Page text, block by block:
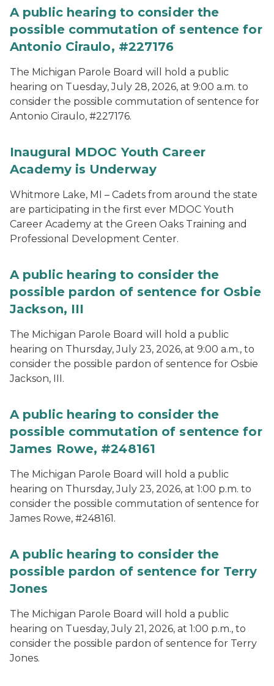
A public hearing to consider the
possible commutation of sentence for
Antonio Ciraulo, #227176
The Michigan Parole Board will hold a public
hearing on Tuesday, July 28, 2026, at 9:00 a.m. to
consider the possible commutation of sentence for
Antonio Ciraulo, #227176.
Inaugural MDOC Youth Career
Academy is Underway
Whitmore Lake, MI – Cadets from around the state
are participating in the first ever MDOC Youth
Career Academy at the Green Oaks Training and
Professional Development Center.
A public hearing to consider the
possible pardon of sentence for Osbie
Jackson, III
The Michigan Parole Board will hold a public
hearing on Thursday, July 23, 2026, at 9:00 a.m., to
consider the possible pardon of sentence for Osbie
Jackson, III.
A public hearing to consider the
possible commutation of sentence for
James Rowe, #248161
The Michigan Parole Board will hold a public
hearing on Thursday, July 23, 2026, at 1:00 p.m. to
consider the possible commutation of sentence for
James Rowe, #248161.
A public hearing to consider the
possible pardon of sentence for Terry
Jones
The Michigan Parole Board will hold a public
hearing on Tuesday, July 21, 2026, at 1:00 p.m., to
consider the possible pardon of sentence for Terry
Jones.